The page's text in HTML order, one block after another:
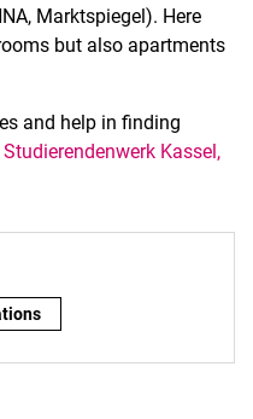
Marktspiegel). Here
but also apartments
and help in finding
Studierendenwerk Kassel,